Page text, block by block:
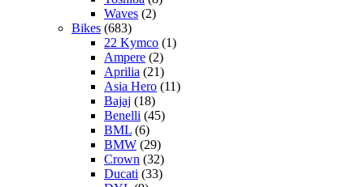
Waves (2)
Bikes (683)
22 Kymco (1)
Ampere (2)
Aprilia (21)
Asia Hero (11)
Bajaj (18)
Benelli (45)
BML (6)
BMW (29)
Crown (32)
Ducati (33)